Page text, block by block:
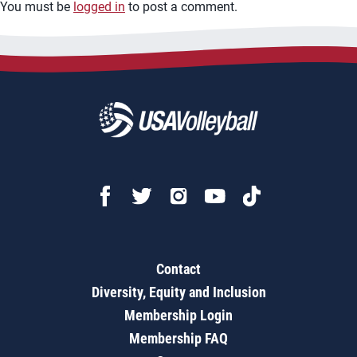
You must be logged in to post a comment.
Contact
Diversity, Equity and Inclusion
Membership Login
Membership FAQ